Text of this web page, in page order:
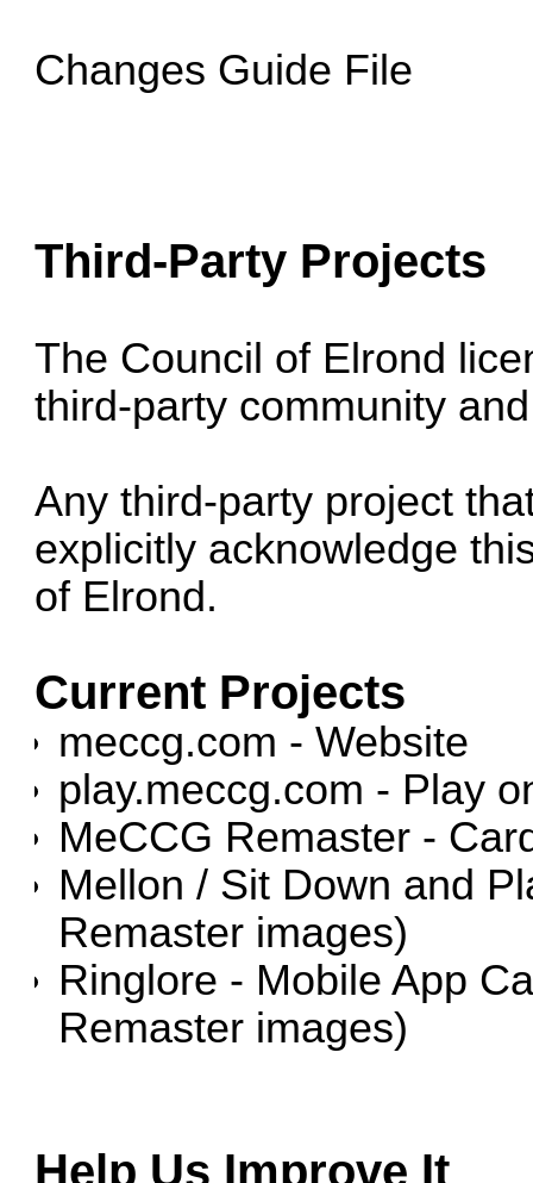
Changes Guide File
Third-Party Projects
The Council of Elrond
third-party community
Any third-party project
explicitly acknowledge
of Elrond.
Current Projects
meccg.com - Website
play.meccg.com - Play
MeCCG Remaster -
Mellon / Sit Down and
Remaster images)
Ringlore - Mobile App
Remaster images)
Help Us Improve It